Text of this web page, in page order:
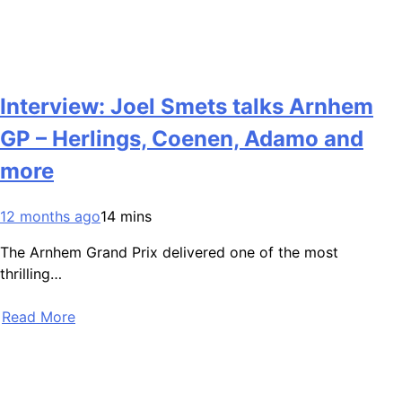
Interview: Joel Smets talks Arnhem
GP – Herlings, Coenen, Adamo and
more
12 months ago14 mins
The Arnhem Grand Prix delivered one of the most
thrilling…
Read More